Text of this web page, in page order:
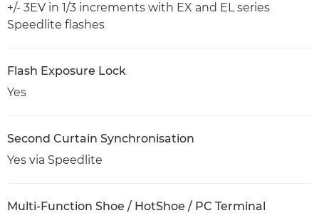
+/- 3EV in 1/3 increments with EX and EL series
Speedlite flashes
Flash Exposure Lock
Yes
Second Curtain Synchronisation
Yes via Speedlite
Multi-Function Shoe / HotShoe / PC Terminal